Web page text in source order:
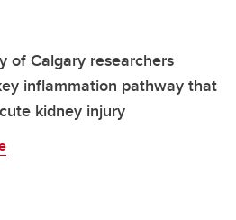
of Calgary researchers
inflammation pathway that
kidney injury